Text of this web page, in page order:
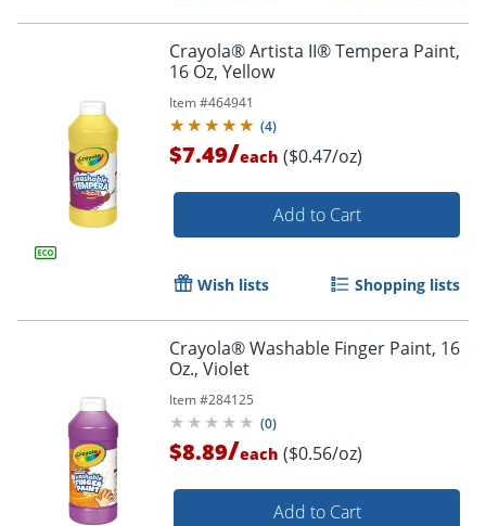
Order by 5pm and get it
Crayola® Artista II® Tempera Paint,
16 Oz, Yellow
Item #464941
(4)
$7.49/each ($0.47/oz)
Add to Cart
Wish lists Shopping lists
Crayola® Washable Finger Paint, 16
Oz., Violet
Item #284125
(0)
$8.89/each ($0.56/oz)
Add to Cart